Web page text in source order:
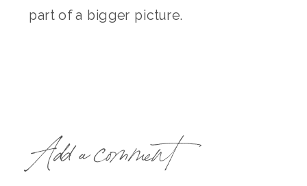
part of a bigger picture.
Add a comment